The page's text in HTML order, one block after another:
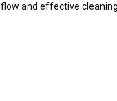
and effective cleaning